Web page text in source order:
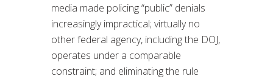
media made policing “public” denials
increasingly impractical; virtually no
other federal agency, including the DOJ,
operates under a comparable
constraint; and eliminating the rule